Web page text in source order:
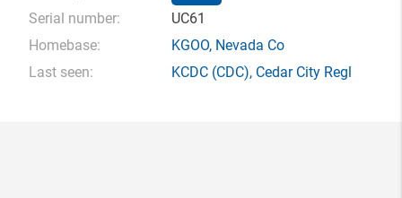
Serial number:
UC61
Homebase:
KGOO,Nevada Co
Last seen:
KCDC(CDC), Cedar City Regl